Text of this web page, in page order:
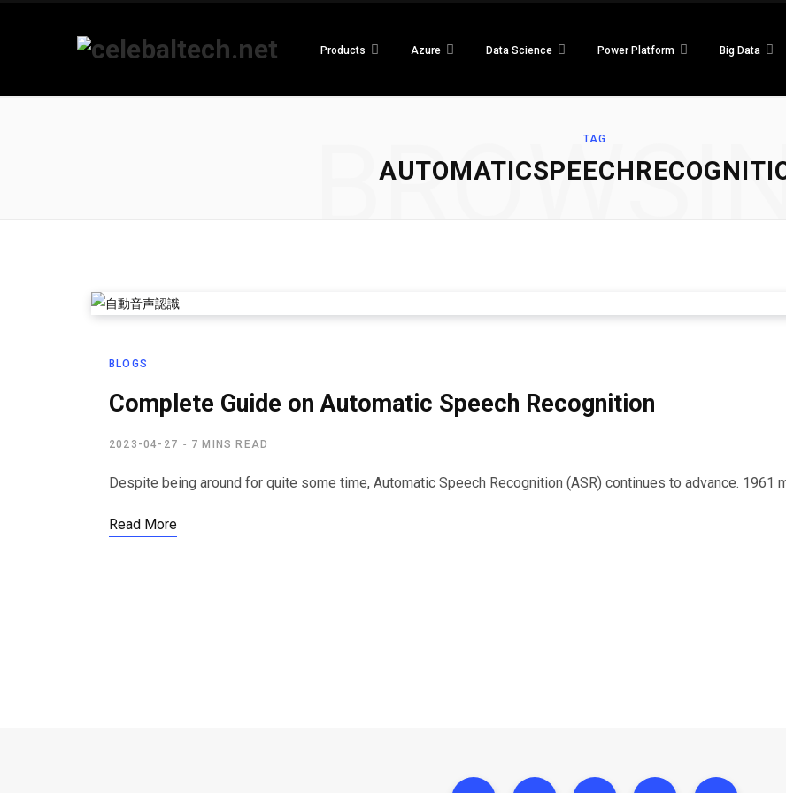
Products Azure Data Science Power Platform Big Data
TAG
BLOGS
Complete Guide on Automatic Speech Recognition
2023-04-27 7 MINS READ
Despite being around for quite some time, Automatic Speech Recognition (ASR) continues to advance. 1961
Read More